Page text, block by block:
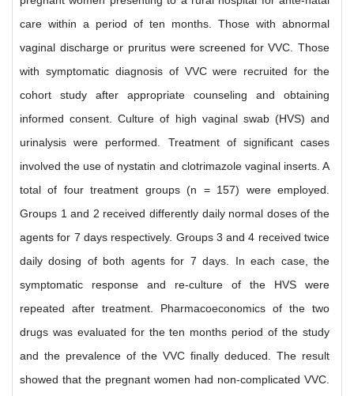
care within a period of ten months. Those with abnormal
vaginal discharge or pruritus were screened for VVC. Those
with symptomatic diagnosis of VVC were recruited for the
cohort study after appropriate counseling and obtaining
informed consent. Culture of high vaginal swab (HVS) and
urinalysis were performed. Treatment of significant cases
involved the use of nystatin and clotrimazole vaginal inserts. A
total of four treatment groups (n = 157) were employed.
Groups 1 and 2 received differently daily normal doses of the
agents for 7 days respectively. Groups 3 and 4 received twice
daily dosing of both agents for 7 days. In each case, the
symptomatic response and re-culture of the HVS were
repeated after treatment. Pharmacoeconomics of the two
drugs was evaluated for the ten months period of the study
and the prevalence of the VVC finally deduced. The result
showed that the pregnant women had non-complicated VVC.